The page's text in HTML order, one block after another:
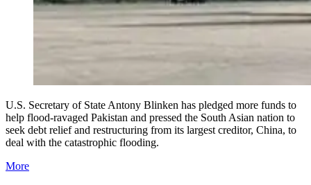
U.S. Secretary of State Antony Blinken has pledged more funds to
help flood-ravaged Pakistan and pressed the South Asian nation to
seek debt relief and restructuring from its largest creditor, China, to
deal with the catastrophic flooding.
More